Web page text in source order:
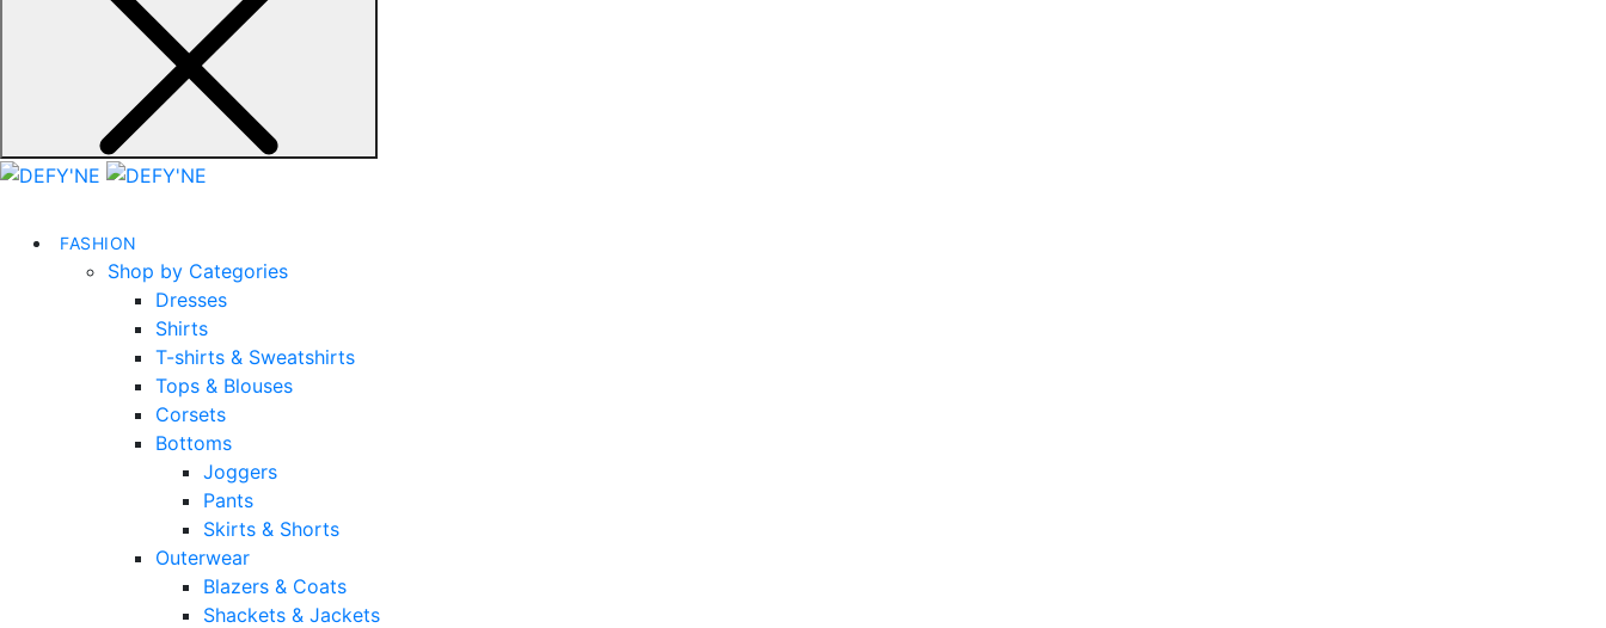
FASHION
Shop by Categories
Dresses
Shirts
T-shirts & Sweatshirts
Tops & Blouses
Corsets
Bottoms
Joggers
Pants
Skirts & Shorts
Outerwear
Blazers & Coats
Shackets & Jackets